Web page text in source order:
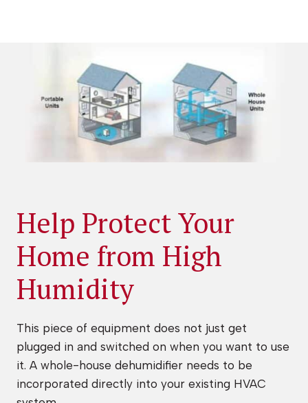
Help Protect Your
Home from High
Humidity
This piece of equipment does not just get
plugged in and switched on when you want to use
it. A whole-house dehumidifier needs to be
incorporated directly into your existing HVAC